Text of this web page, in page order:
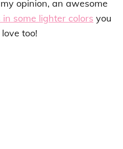
opinion, an awesome
in some lighter colors you
too!